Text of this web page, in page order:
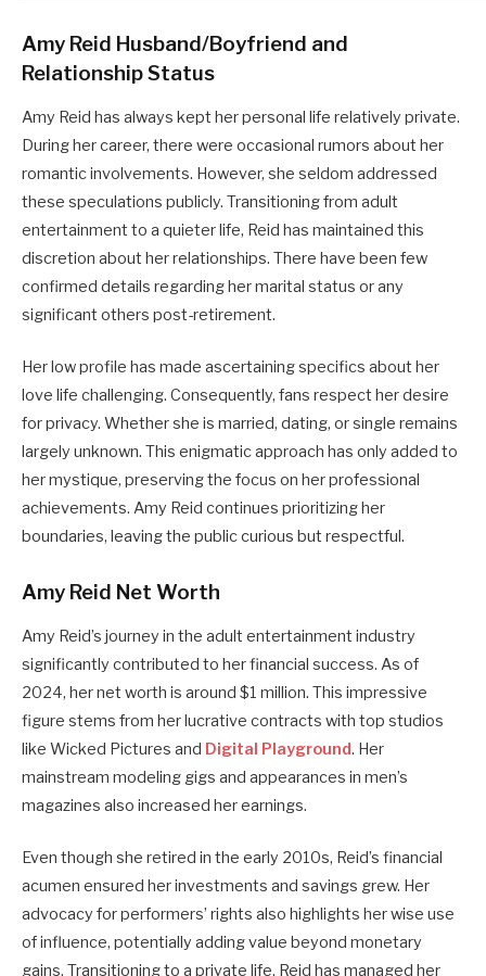
Amy Reid Husband/Boyfriend and
Relationship Status
Amy Reid has always kept her personal life relatively private.
During her career, there were occasional rumors about her
romantic involvements. However, she seldom addressed
these speculations publicly. Transitioning from adult
entertainment to a quieter life, Reid has maintained this
discretion about her relationships. There have been few
confirmed details regarding her marital status or any
significant others post-retirement.
Her low profile has made ascertaining specifics about her
love life challenging. Consequently, fans respect her desire
for privacy. Whether she is married, dating, or single remains
largely unknown. This enigmatic approach has only added to
her mystique, preserving the focus on her professional
achievements. Amy Reid continues prioritizing her
boundaries, leaving the public curious but respectful.
Amy Reid Net Worth
Amy Reid’s journey in the adult entertainment industry
significantly contributed to her financial success. As of
2024, her net worth is around $1 million. This impressive
figure stems from her lucrative contracts with top studios
like Wicked Pictures and Digital Playground. Her
mainstream modeling gigs and appearances in men’s
magazines also increased her earnings.
Even though she retired in the early 2010s, Reid’s financial
acumen ensured her investments and savings grew. Her
advocacy for performers’ rights also highlights her wise use
of influence, potentially adding value beyond monetary
gains. Transitioning to a private life, Reid has managed her